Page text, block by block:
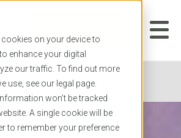
on your device to
enhance your digital
our traffic. To find out more
use, see our legal page.
won’t be tracked
A single cookie will be
to remember your preference
APPLICATION
Bond University